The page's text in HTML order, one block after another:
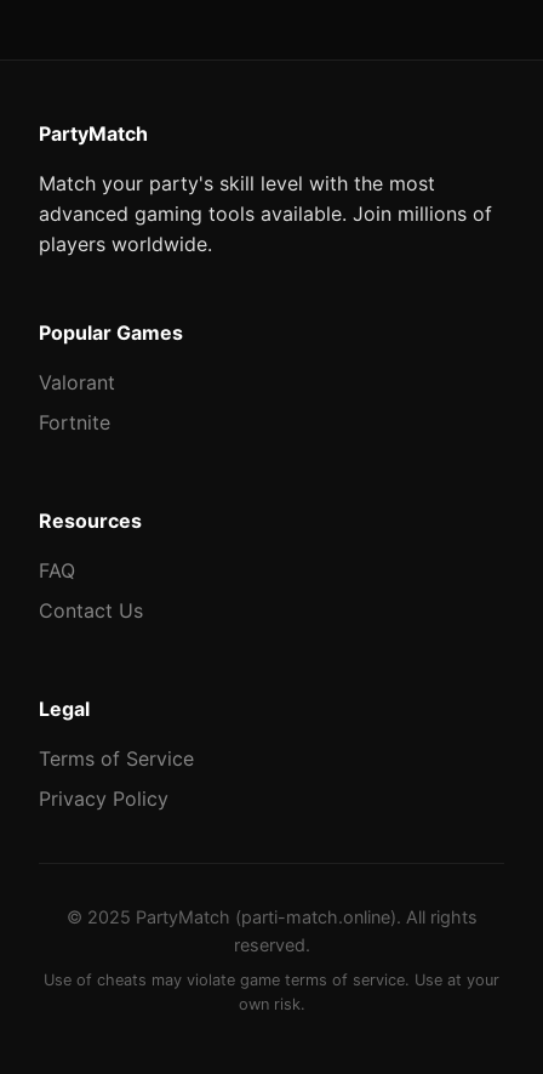
PartyMatch
Match your party's skill level with the most
advanced gaming tools available. Join millions of
players worldwide.
Popular Games
Valorant
Fortnite
Resources
FAQ
Contact Us
Legal
Terms of Service
Privacy Policy
© 2025 PartyMatch (parti-match.online). All rights
reserved.
Use of cheats may violate game terms of service. Use at your
own risk.